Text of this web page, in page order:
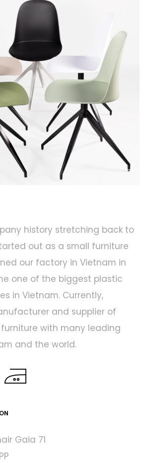
history stretching back to
out as a small furniture
our factory in Vietnam in
one of the biggest plastic
in Vietnam. Currently,
and supplier of
with many leading
and the world.
Gaia 71